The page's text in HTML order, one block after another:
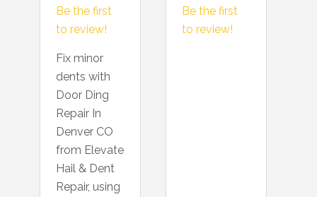
Be the first
to review!
Fix minor
dents with
Door Ding
Repair In
Denver CO
from Elevate
Hail & Dent
Repair, using
Gold
Coast QLD
Be the first
to review!